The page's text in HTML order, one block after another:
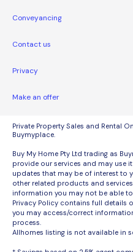
Conveyancing
Contact us
Privacy
Make an offer
Private Property Sales and Rental
Buymyplace.
Buy My Home Pty Ltd trading as
provide our services and may use
updates that may be of interest to
other related products and
information you may not be able
Privacy Policy contains full details
you may access/correct
process.
Allhomes listing is not available in